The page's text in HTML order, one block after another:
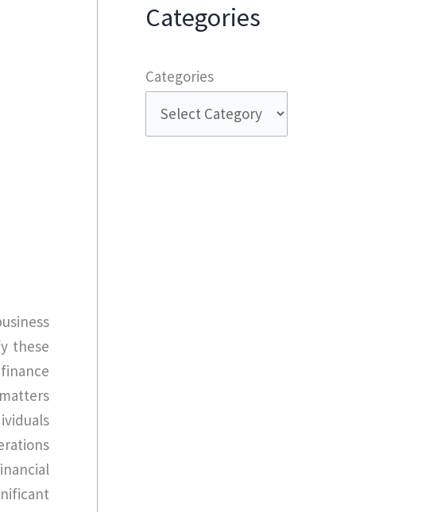
these
Categories
Categories